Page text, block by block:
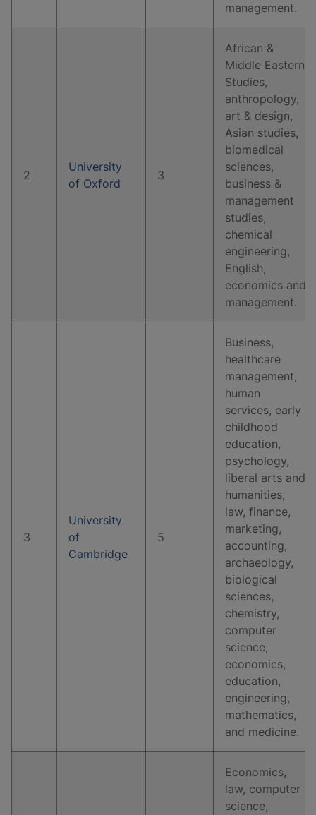
management.
2
University
of Oxford
3
African &
Middle Eastern
Studies,
anthropology,
art & design,
Asian studies,
biomedical
sciences,
business &
management
studies,
chemical
engineering,
English,
economics and
management.
3
University
of
Cambridge
5
Business,
healthcare
management,
human
services, early
childhood
education,
psychology,
liberal arts and
humanities,
law, finance,
marketing,
accounting,
archaeology,
biological
sciences,
chemistry,
computer
science,
economics,
education,
engineering,
mathematics,
and medicine.
Economics,
law, computer
science,